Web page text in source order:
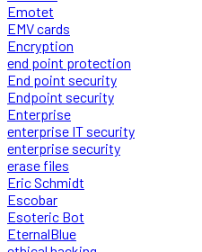
Emotet
EMV cards
Encryption
end point protection
End point security
Endpoint security
Enterprise
enterprise IT security
enterprise security
erase files
Eric Schmidt
Escobar
Esoteric Bot
EternalBlue